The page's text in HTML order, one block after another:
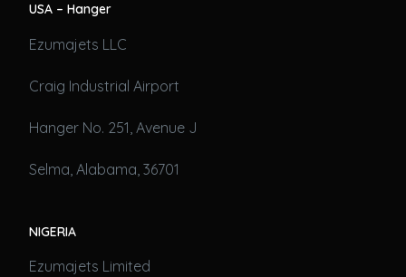
USA – Hanger
Ezumajets LLC
Craig Industrial Airport
Hanger No. 251, Avenue J
Selma, Alabama, 36701
NIGERIA
Ezumajets Limited